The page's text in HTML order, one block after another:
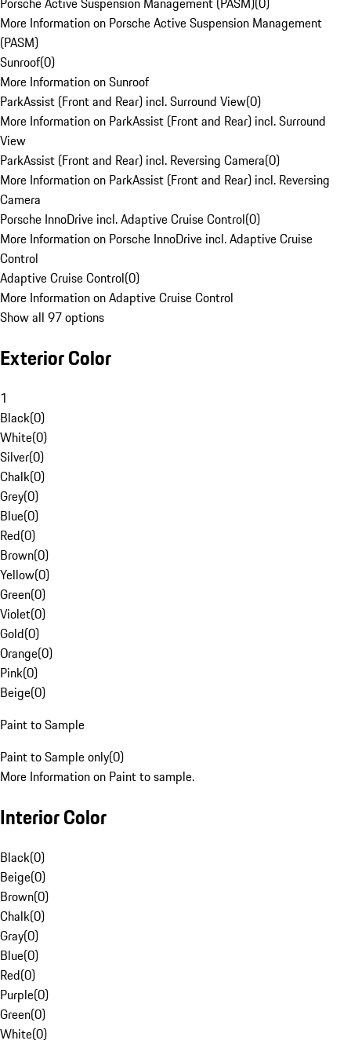
More Information on Porsche Active Suspension Management
(PASM)
Sunroof(0)
More Information on Sunroof
ParkAssist (Front and Rear) incl. Surround View(0)
More Information on ParkAssist (Front and Rear) incl. Surround
View
ParkAssist (Front and Rear) incl. Reversing Camera(0)
More Information on ParkAssist (Front and Rear) incl. Reversing
Camera
Porsche InnoDrive incl. Adaptive Cruise Control(0)
More Information on Porsche InnoDrive incl. Adaptive Cruise
Control
Adaptive Cruise Control(0)
More Information on Adaptive Cruise Control
Show all 97 options
Exterior Color
1
Black(0)
White(0)
Silver(0)
Chalk(0)
Grey(0)
Blue(0)
Red(0)
Brown(0)
Yellow(0)
Green(0)
Violet(0)
Gold(0)
Orange(0)
Pink(0)
Beige(0)
Paint to Sample
Paint to Sample only(0)
More Information on Paint to sample.
Interior Color
Black(0)
Beige(0)
Brown(0)
Chalk(0)
Gray(0)
Blue(0)
Red(0)
Purple(0)
Green(0)
White(0)